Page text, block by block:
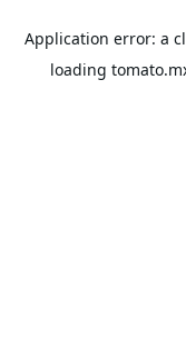
Application error: a
loading